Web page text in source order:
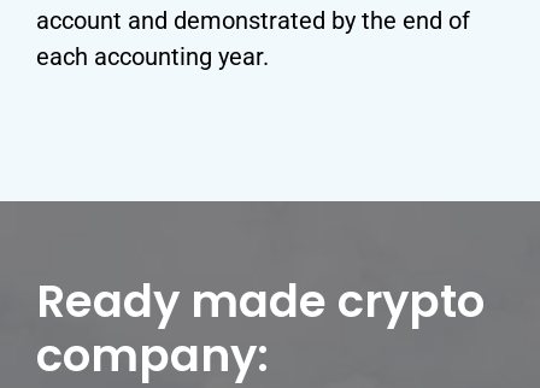
account and demonstrated by the end of
each accounting year.
Ready made crypto
company: